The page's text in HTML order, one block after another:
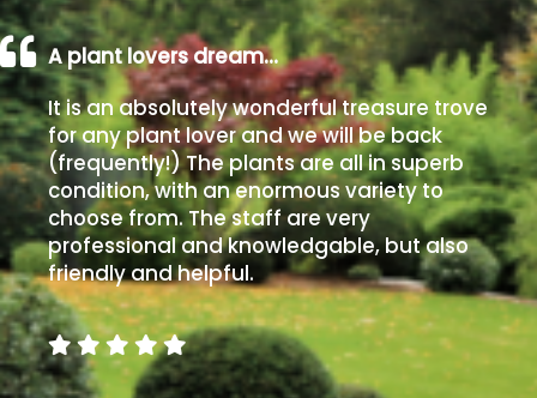
/
Beach
Soggy
/Damp
(Plant
high
and
you
can
get
away
with
murder)
A plant lovers dream…
It is an absolutely wonderful treasure trove
for any plant lover and we will be back
(frequently!) The plants are all in superb
condition, with an enormous variety to
choose from. The staff are very
professional and knowledgable, but also
friendly and helpful.